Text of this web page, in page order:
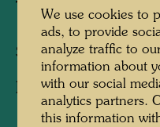
TESTAMENT
Silk screen
Published by:
1971
We use cookies to
ads, to provide
analyze traffic to
information about
with our social
analytics partners.
this information